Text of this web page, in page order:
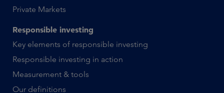
Private Markets
Responsible investing
Key elements of responsible investing
Responsible investing in action
Measurement & tools
Our definitions